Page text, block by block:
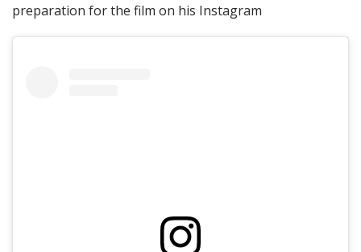
preparation for the film on his Instagram